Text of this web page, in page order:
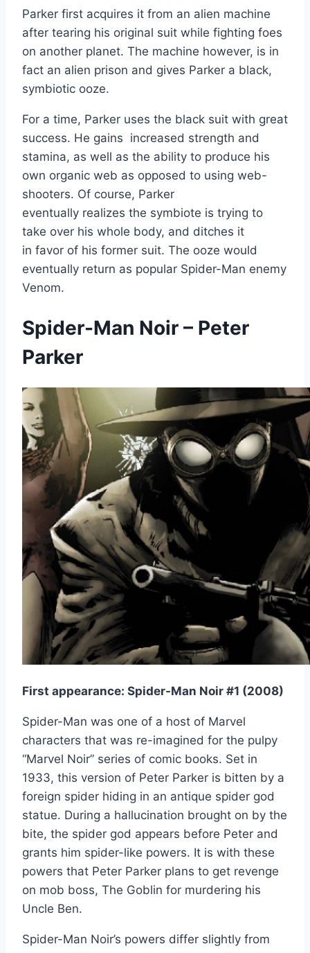
Parker first acquires it from an alien machine
after tearing his original suit while fighting foes
on another planet. The machine however, is in
fact an alien prison and gives Parker a black,
symbiotic ooze.
For a time, Parker uses the black suit with great
success. He gains increased strength and
stamina, as well as the ability to produce his
own organic web as opposed to using web-
shooters. Of course, Parker
eventually realizes the symbiote is trying to
take over his whole body, and ditches it
in favor of his former suit. The ooze would
eventually return as popular Spider-Man enemy
Venom.
Spider-Man Noir – Peter
Parker
First appearance: Spider-Man Noir #1 (2008)
Spider-Man was one of a host of Marvel
characters that was re-imagined for the pulpy
“Marvel Noir” series of comic books. Set in
1933, this version of Peter Parker is bitten by a
foreign spider hiding in an antique spider god
statue. During a hallucination brought on by the
bite, the spider god appears before Peter and
grants him spider-like powers. It is with these
powers that Peter Parker plans to get revenge
on mob boss, The Goblin for murdering his
Uncle Ben.
Spider-Man Noir’s powers differ slightly from